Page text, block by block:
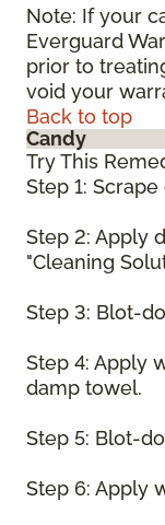
Note: If your
Everguard
prior to
void your
Back to top
Candy
Try This
Step 1:
Step 2: Apply
"Cleaning
Step 3: Blot-
Step 4: Apply
damp towel.
Step 5: Blot-
Step 6: Apply